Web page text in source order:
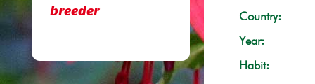
breeder
Country:
Year:
Habit: